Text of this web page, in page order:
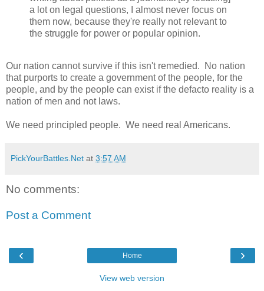
a lot on legal questions, I almost never focus on
them now, because they're really not relevant to
the struggle for power or popular opinion.
Our nation cannot survive if this isn't remedied. No nation
that purports to create a government of the people, for the
people, and by the people can exist if the defacto reality is a
nation of men and not laws.
We need principled people. We need real Americans.
PickYourBattles.Net at 3:57 AM
No comments:
Post a Comment
‹ ›
Home
View web version